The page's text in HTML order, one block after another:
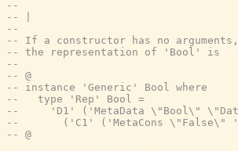
--
-- |
--
-- If a constructor has no
-- the representation of 'Bool' is
--
-- @
-- instance 'Generic' Bool where
--   type 'Rep' Bool =
--     'D1' ('MetaData \"Bool\"
--       ('C1' ('MetaCons \"False\"
-- @